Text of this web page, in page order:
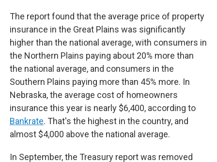
The report found that the average price of property
insurance in the Great Plains was significantly
higher than the national average, with consumers in
the Northern Plains paying about 20% more than
the national average, and consumers in the
Southern Plains paying more than 45% more. In
Nebraska, the average cost of homeowners
insurance this year is nearly $6,400, according to
Bankrate. That's the highest in the country, and
almost $4,000 above the national average.
In September, the Treasury report was removed